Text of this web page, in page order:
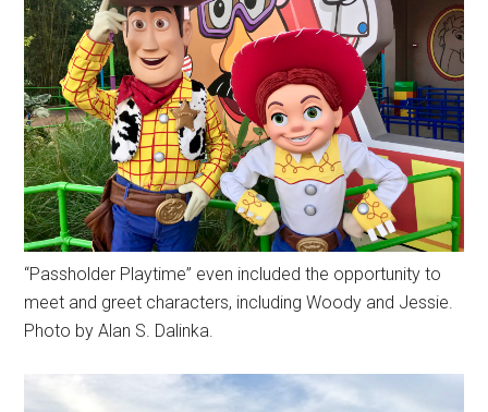
“Passholder Playtime” even included the opportunity to
meet and greet characters, including Woody and Jessie.
Photo by Alan S. Dalinka.